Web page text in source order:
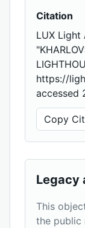
Citation
LUX Light
https://
accessed
Copy
Legacy
This
the public